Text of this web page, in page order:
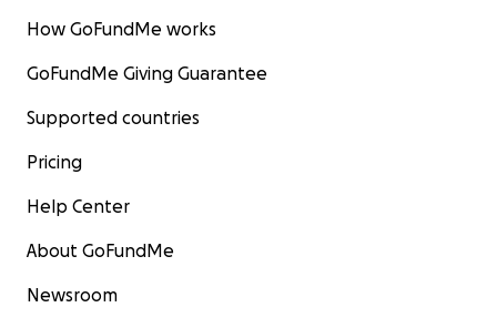
How GoFundMe works
GoFundMe Giving Guarantee
Supported countries
Pricing
Help Center
About GoFundMe
Newsroom